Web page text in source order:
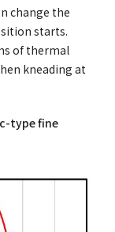
change the
starts.
of thermal
kneading at
type fine